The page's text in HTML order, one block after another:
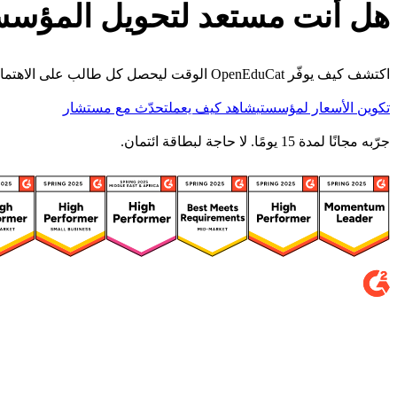
هل أنت مستعد لتحويل
اكتشف كيف يوفّر OpenEduCat الوقت ليحصل كل طالب على الاهتمام الذي يستحقه.
تكوين الأسعار لمؤسستيشاهد كيف يعملتحدّث مع مستشار
جرّبه مجانًا لمدة 15 يومًا. لا حاجة لبطاقة ائتمان.